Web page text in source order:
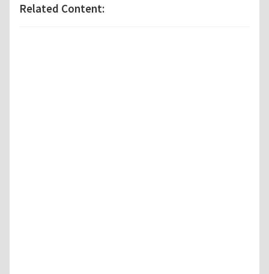
Related Content: